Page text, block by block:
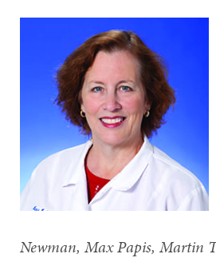
Newman, Max Papis, Martin